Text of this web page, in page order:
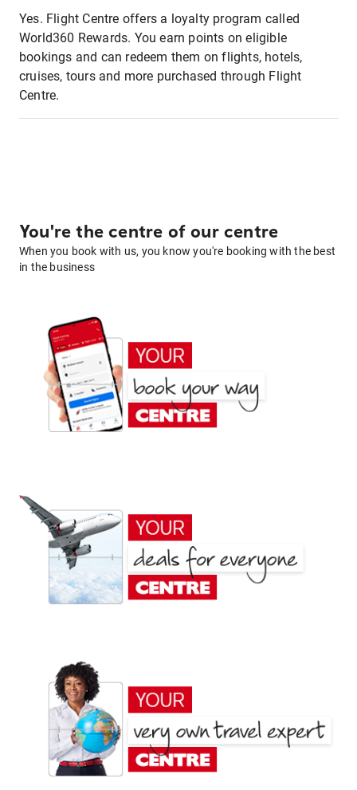
Yes. Flight Centre offers a loyalty program called
World360 Rewards. You earn points on eligible
bookings and can redeem them on flights, hotels,
cruises, tours and more purchased through Flight
Centre.
You're the centre of our centre
When you book with us, you know you're booking with the best
in the business